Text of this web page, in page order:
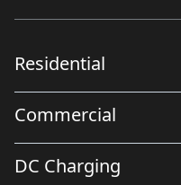
Residential
Commercial
DC Charging